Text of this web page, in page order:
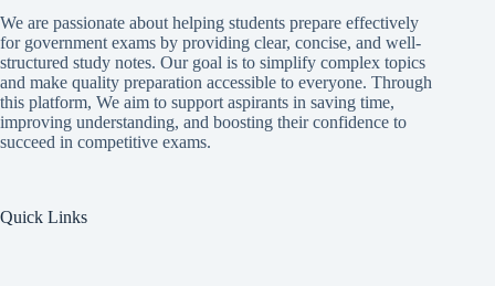
We are passionate about helping students prepare effectively
for government exams by providing clear, concise, and well-
structured study notes. Our goal is to simplify complex topics
and make quality preparation accessible to everyone. Through
this platform, We aim to support aspirants in saving time,
improving understanding, and boosting their confidence to
succeed in competitive exams.
Quick Links